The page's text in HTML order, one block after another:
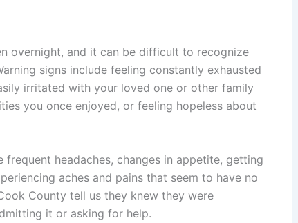
overnight, and it can be difficult to recognize
signs include feeling constantly exhausted
irritated with your loved one or other family
you once enjoyed, or feeling hopeless about
frequent headaches, changes in appetite, getting
aches and pains that seem to have no
County tell us they knew they were
it or asking for help.